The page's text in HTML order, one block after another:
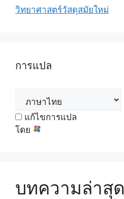
วิทยาศาสตร์วัสดุสมัยใหม่
การแปล
แก้ไขการแปล
โดย
บทความล่าสุด